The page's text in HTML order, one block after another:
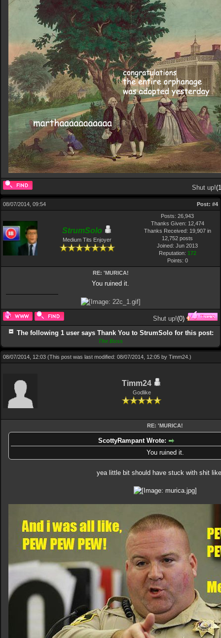
Shut up!(
08/07/2014, 09:54 Post: #4
StrumSolo
Medium Tits Enjoyer
Posts: 26,943
Thanks Given: 12,474
Thanks Received: 19,907 in
12,752 posts
Joined: Jun 2013
Reputation: 172
Points: 0
RE: 'MURICA!
You ruined it.
Shut up!(0)
The following 1 user says Thank You to StrumSolo for this post:
The Boss
08/07/2014, 12:03 (This post was last modified: 08/07/2014, 12:05 by Timm24 .)
Timm24
Godlike
RE: 'MURICA!
ScottyRampant Wrote:
You ruined it.
yea little bit should have stuck with shit